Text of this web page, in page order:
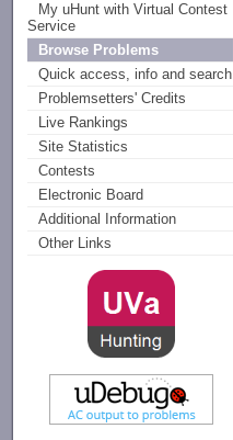
My uHunt with Virtual Contest
Service
Browse Problems
Quick access, info and search
Problemsetters' Credits
Live Rankings
Site Statistics
Contests
Electronic Board
Additional Information
Other Links